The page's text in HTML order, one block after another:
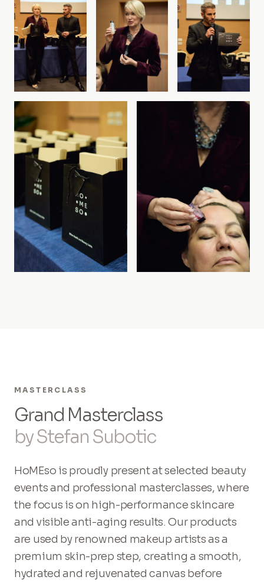
MASTERCLASS
Grand Masterclass
by Stefan Subotic
HoMEso is proudly present at selected beauty
events and professional masterclasses, where
the focus is on high-performance skincare
and visible anti-aging results. Our products
are used by renowned makeup artists as a
premium skin-prep step, creating a smooth,
hydrated and rejuvenated canvas before